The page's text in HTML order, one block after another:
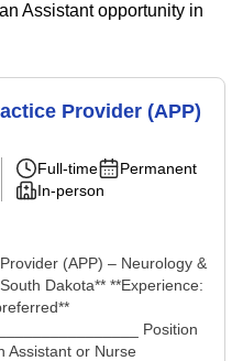
Assistant opportunity in
Provider (APP)
Full-time
Permanent
In-person
(APP) – Neurology &
Dakota** **Experience:
Position
Assistant or Nurse